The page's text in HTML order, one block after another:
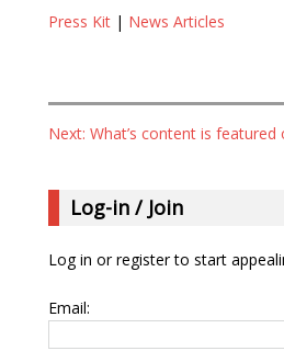
Telephone
Publication / Programme / Website
Subject
Your Message
Press Kit | News Articles
Next: What’s content is featured
Log-in / Join
Log in or register to start
Email: